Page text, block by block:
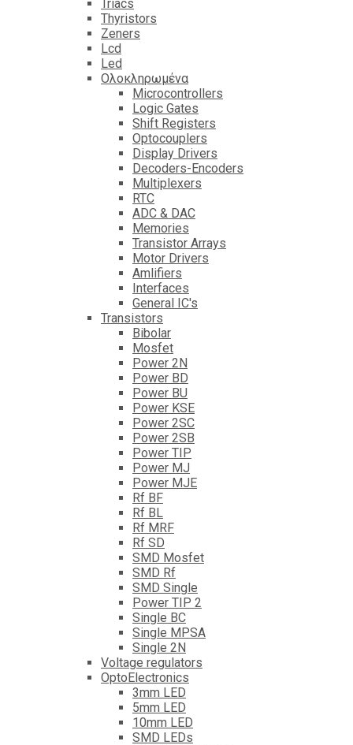
Triacs
Thyristors
Zeners
Lcd
Led
Ολοκληρωμένα
Microcontrollers
Logic Gates
Shift Registers
Optocouplers
Display Drivers
Decoders-Encoders
Multiplexers
RTC
ADC & DAC
Memories
Transistor Arrays
Motor Drivers
Amlifiers
Interfaces
General IC's
Transistors
Bibolar
Mosfet
Power 2N
Power BD
Power BU
Power KSE
Power 2SC
Power 2SB
Power TIP
Power MJ
Power MJE
Rf BF
Rf BL
Rf MRF
Rf SD
SMD Mosfet
SMD Rf
SMD Single
Power TIP 2
Single BC
Single MPSA
Single 2N
Voltage regulators
OptoElectronics
3mm LED
5mm LED
10mm LED
SMD LEDs